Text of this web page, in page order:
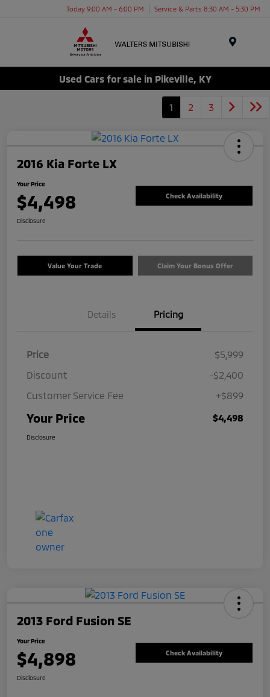
Today 9:00 AM - 6:00 PM Service & Parts 8:30 AM - 5:30 PM
Used Cars for sale in Pikeville, KY
1 2 3
2016 Kia Forte LX
Your Price
$4,498 Check Availability
Disclosure
Value Your Trade Claim Your Bonus Offer
Details Pricing
Price
$5,999
Discount
-$2,400
Customer Service Fee
+$899
Your Price $4,498
Disclosure
2013 Ford Fusion SE
Your Price
$4,898 Check Availability
Disclosure